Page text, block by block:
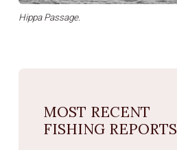
Hippa Passage.
MOST RECENT
FISHING REPORTS